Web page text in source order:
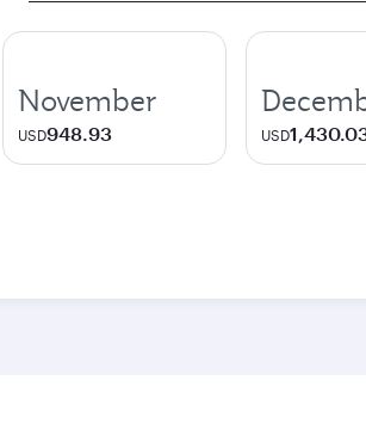
November
USD948.93 USD